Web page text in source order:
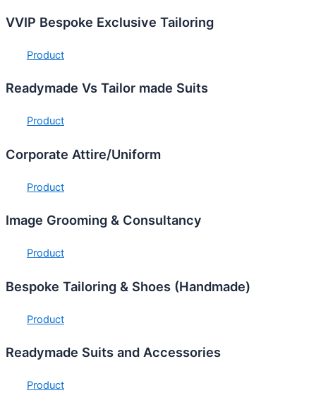
VVIP Bespoke Exclusive Tailoring
Product
Readymade Vs Tailor made Suits
Product
Corporate Attire/Uniform
Product
Image Grooming & Consultancy
Product
Bespoke Tailoring & Shoes (Handmade)
Product
Readymade Suits and Accessories
Product